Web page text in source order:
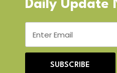
Daily Update
SUBSCRIBE